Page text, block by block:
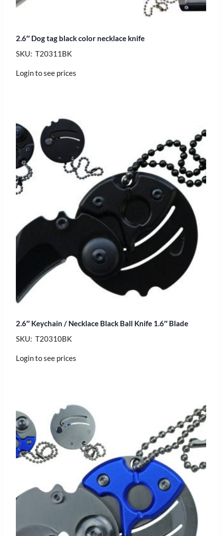
2.6″ Dog tag black color necklace knife
SKU: T20311BK
Login to see prices
2.6″ Keychain / Necklace Black Ball Knife 1.6″ Blade
SKU: T20310BK
Login to see prices